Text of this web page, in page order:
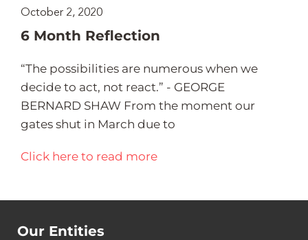
October 2, 2020
6 Month Reflection
“The possibilities are numerous when we
decide to act, not react.” - GEORGE
BERNARD SHAW From the moment our
gates shut in March due to
Click here to read more
Our Entities